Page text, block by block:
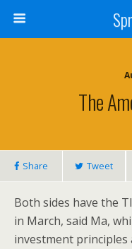
The
Share Tweet
Both sides have the
in March, said Ma,
investment